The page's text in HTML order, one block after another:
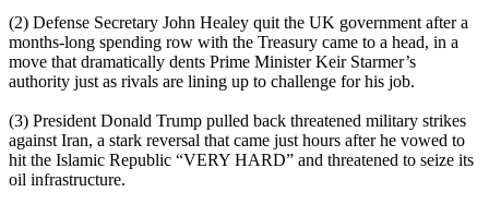
(2) Defense Secretary John Healey quit the UK government after a
months-long spending row with the Treasury came to a head, in a
move that dramatically dents Prime Minister Keir Starmer’s
authority just as rivals are lining up to challenge for his job.
(3) President Donald Trump pulled back threatened military strikes
against Iran, a stark reversal that came just hours after he vowed to
hit the Islamic Republic “VERY HARD” and threatened to seize its
oil infrastructure.